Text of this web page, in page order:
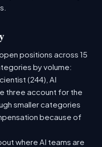
positions across 15
by volume:
(244), AI
three account for the
smaller categories
because of
where AI teams are